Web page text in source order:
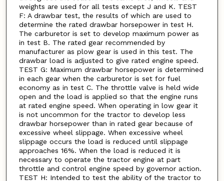
weights are used for all tests except J and K. TEST
F: A drawbar test, the results of which are used to
determine the rated drawbar horsepower in test H.
The carburetor is set to develop maximum power as
in test B. The rated gear recommended by
manufacturer as plow gear is used in this test. The
drawbar load is adjusted to give rated engine speed.
TEST G: Maximum drawbar horsepower is determined
in each gear when the carburetor is set for fuel
economy as in test C. The throttle valve is held wide
open and the load is applied so that the engine runs
at rated engine speed. When operating in low gear it
is not uncommon for the tractor to develop less
drawbar horsepower than in rated gear because of
excessive wheel slippage. When excessive wheel
slippage occurs the load is reduced until slippage
approaches 16%. When the load is reduced it is
necessary to operate the tractor engine at part
throttle and control engine speed by governor action.
TEST H: Intended to test the ability of the tractor to